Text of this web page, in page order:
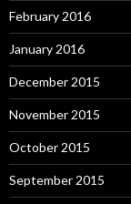
February 2016
January 2016
December 2015
November 2015
October 2015
September 2015